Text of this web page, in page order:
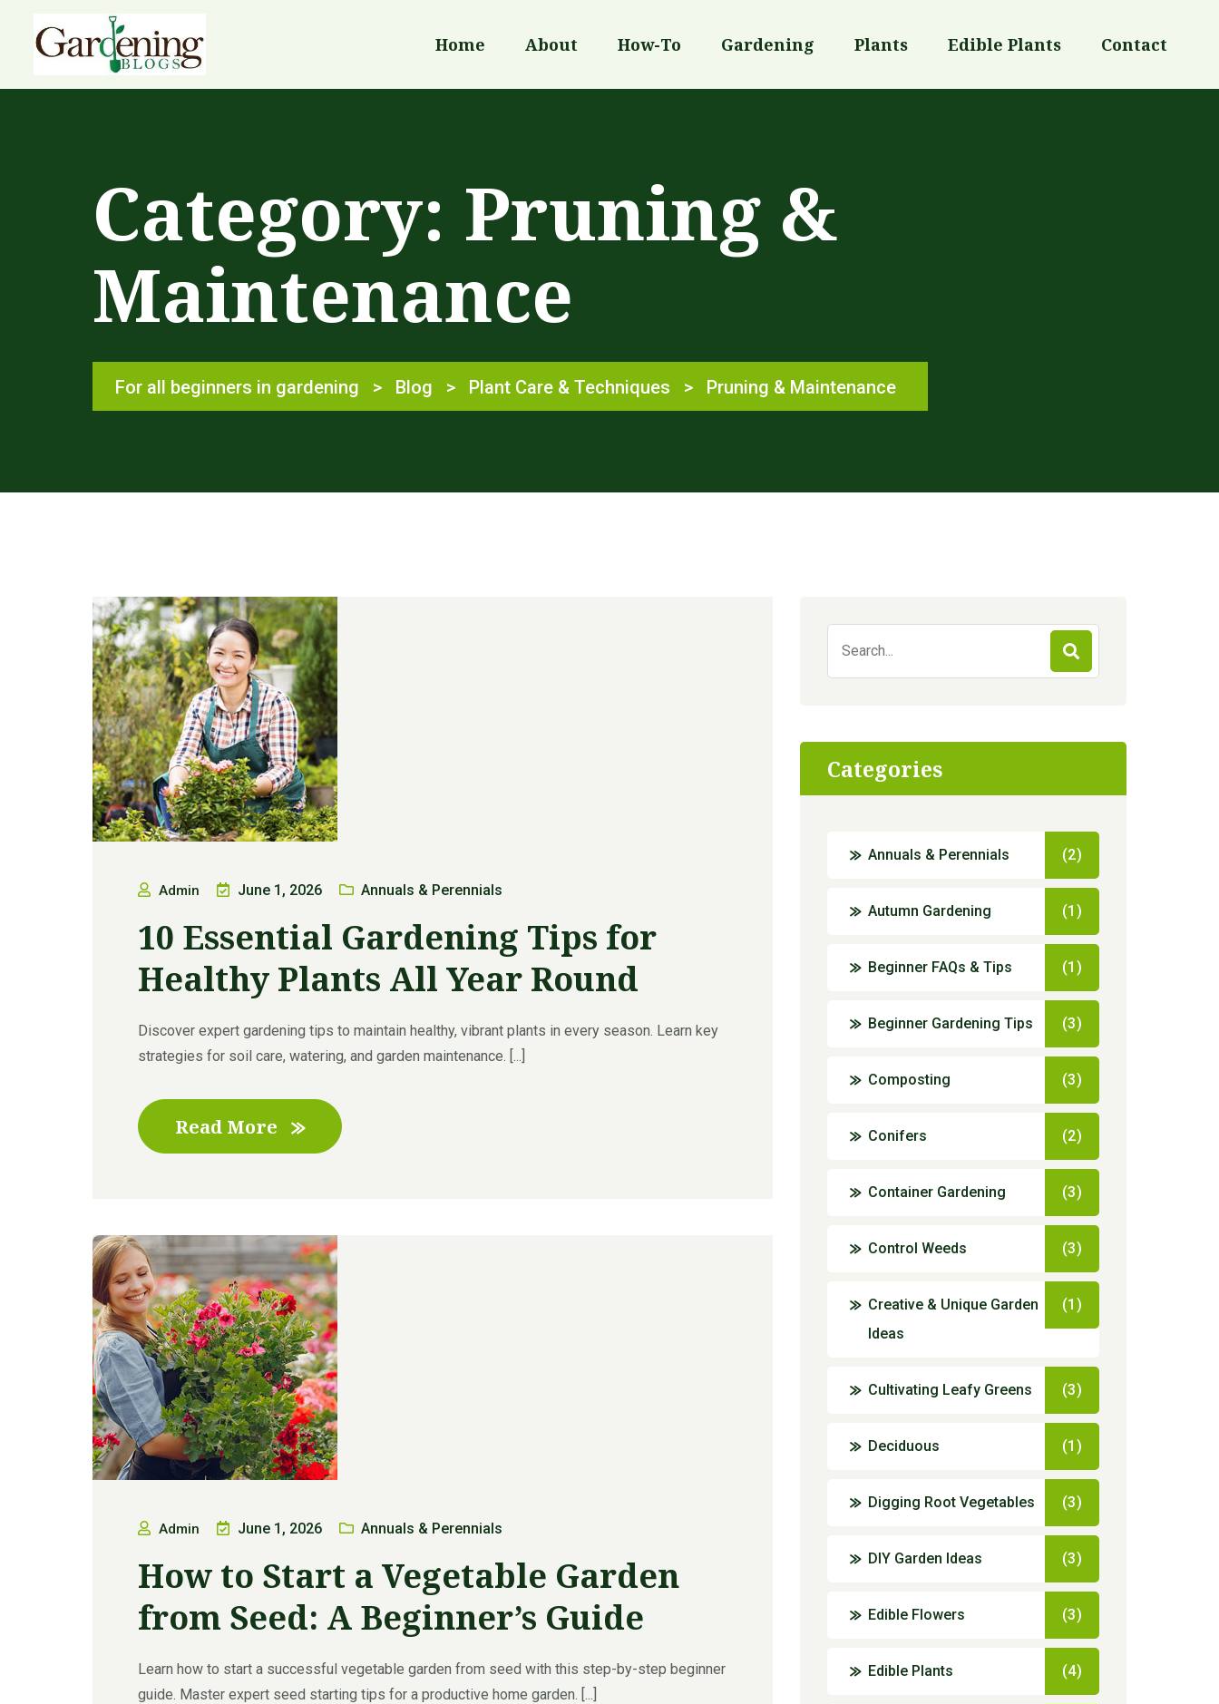
Home About How-To Gardening Plants Edible Plants Contact
Category: Pruning &
Maintenance
For all beginners in gardening > Blog > Plant Care & Techniques > Pruning & Maintenance
Admin June 1, 2026 Annuals & Perennials
10 Essential Gardening Tips for
Healthy Plants All Year Round
Discover expert gardening tips to maintain healthy, vibrant plants in every season. Learn key
strategies for soil care, watering, and garden maintenance. [...]
Read More
Admin June 1, 2026 Annuals & Perennials
How to Start a Vegetable Garden
from Seed: A Beginner’s Guide
Learn how to start a successful vegetable garden from seed with this step-by-step beginner
guide. Master expert seed starting tips for a productive home garden. [...]
for:
Categories
Annuals & Perennials (2)
Autumn Gardening (1)
Beginner FAQs & Tips (1)
Beginner Gardening Tips (3)
Composting (3)
Conifers (2)
Container Gardening (3)
Control Weeds (3)
Creative & Unique Garden
Ideas
(1)
Cultivating Leafy Greens (3)
Deciduous (1)
Digging Root Vegetables (3)
DIY Garden Ideas (3)
Edible Flowers (3)
Edible Plants (4)